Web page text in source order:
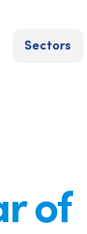
Sectors
of